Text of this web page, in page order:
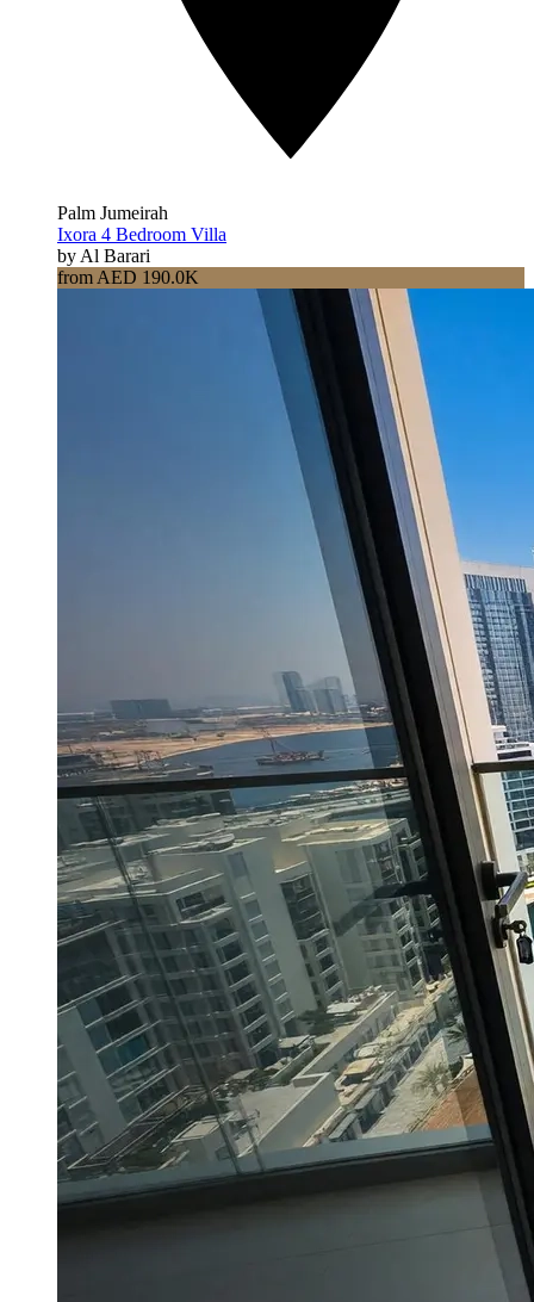
Palm Jumeirah
Ixora 4 Bedroom Villa
by Al Barari
from AED 190.0K